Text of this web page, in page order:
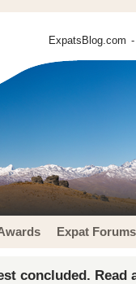
ExpatsBlog.com
Expat Forums
concluded. Read